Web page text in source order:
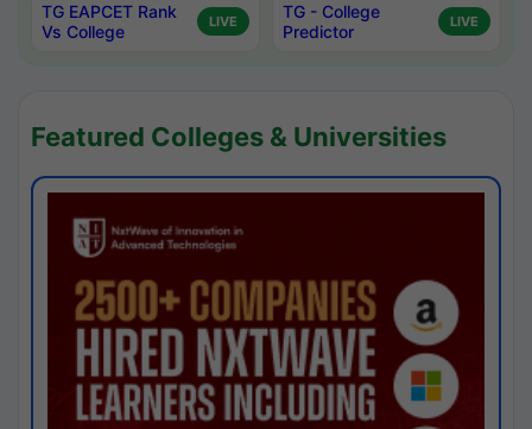
TG EAPCET Rank
Vs College
LIVE
TG - College
Predictor
LIVE
Featured Colleges & Universities